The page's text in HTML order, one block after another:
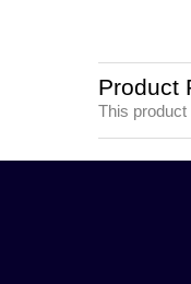
Product
This